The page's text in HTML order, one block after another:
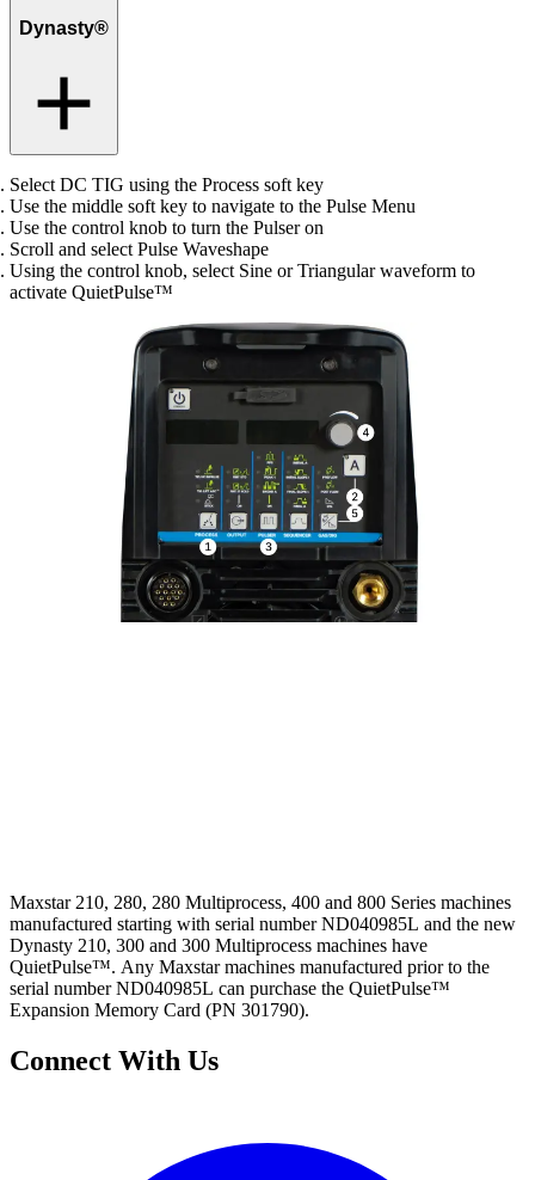
Dynasty®
Select DC TIG using the Process soft key
Use the middle soft key to navigate to the Pulse Menu
Use the control knob to turn the Pulser on
Scroll and select Pulse Waveshape
Using the control knob, select Sine or Triangular waveform to
activate QuietPulse™
Maxstar 210, 280, 280 Multiprocess, 400 and 800 Series machines
manufactured starting with serial number ND040985L and the new
Dynasty 210, 300 and 300 Multiprocess machines have
QuietPulse™. Any Maxstar machines manufactured prior to the
serial number ND040985L can purchase the QuietPulse™
Expansion Memory Card (PN 301790).
Connect With Us